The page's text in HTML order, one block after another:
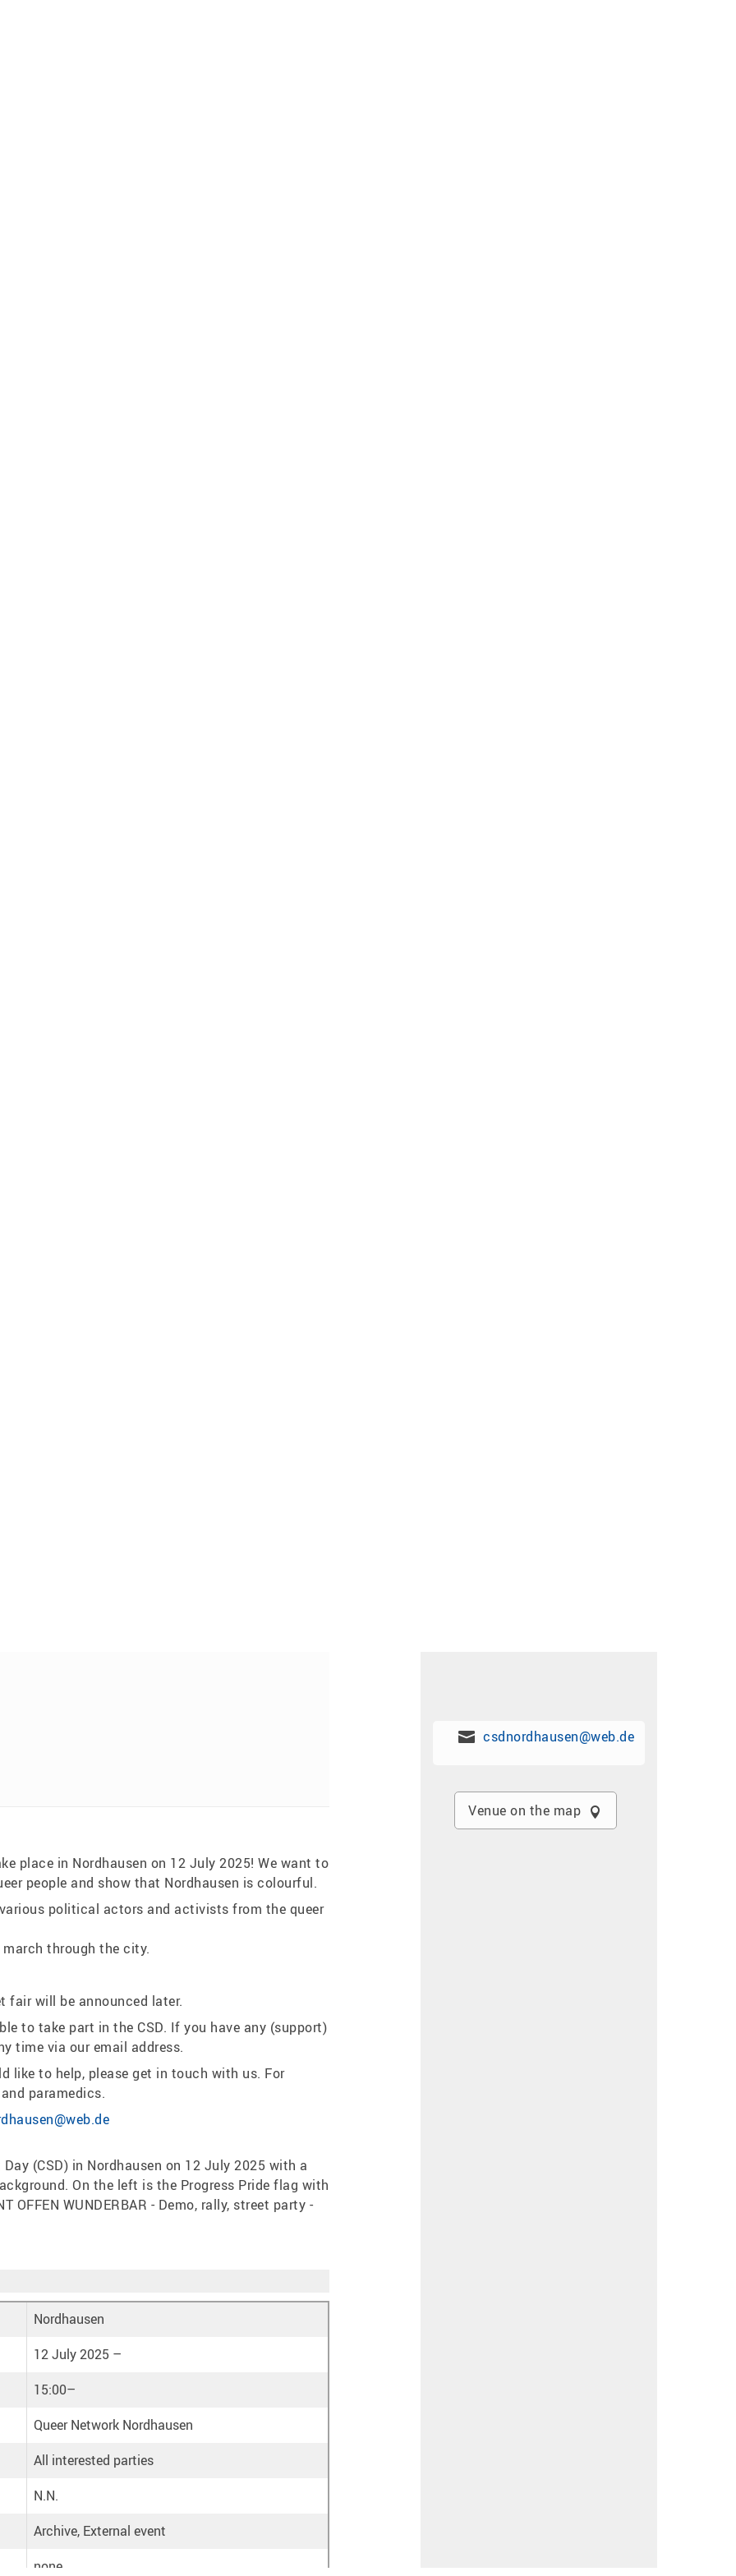
place in Nordhausen on 12 July 2025! We want to
people and show that Nordhausen is colourful.
political actors and activists from the queer
through the city.
fair will be announced later.
to take part in the CSD. If you have any (support)
time via our email address.
like to help, please get in touch with us. For
paramedics.
Nordhausen
12 July 2025 –
15:00–
Queer Network Nordhausen
All interested parties
N.N.
Archive, External event
none
csdnordhausen@web.de
Venue on the map